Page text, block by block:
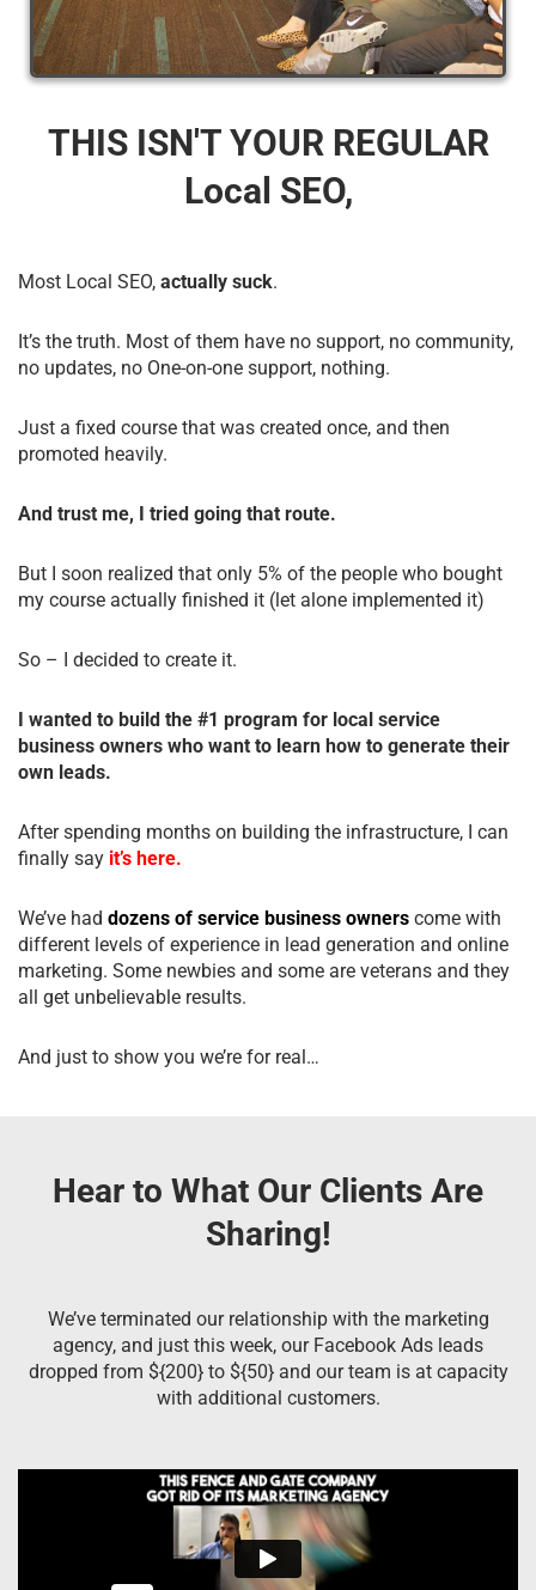
THIS ISN'T YOUR REGULAR
Local SEO,
Most Local SEO, actually suck.
It’s the truth. Most of them have no support, no community,
no updates, no One-on-one support, nothing.
Just a fixed course that was created once, and then
promoted heavily.
And trust me, I tried going that route.
But I soon realized that only 5% of the people who bought
my course actually finished it (let alone implemented it)
So – I decided to create it.
I wanted to build the #1 program for local service
business owners who want to learn how to generate their
own leads.
After spending months on building the infrastructure, I can
finally say it’s here.
We’ve had dozens of service business owners come with
different levels of experience in lead generation and online
marketing. Some newbies and some are veterans and they
all get unbelievable results.
And just to show you we’re for real…
Hear to What Our Clients Are
Sharing!
We’ve terminated our relationship with the marketing
agency, and just this week, our Facebook Ads leads
dropped from ${200} to ${50} and our team is at capacity
with additional customers.